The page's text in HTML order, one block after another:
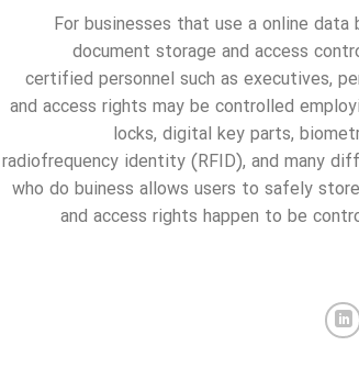
For businesses that use a online
document storage and access
certified personnel such as executives,
and access rights may be controlled
locks, digital key parts,
radiofrequency identity (RFID), and many
who do buiness allows users to safely
and access rights happen to be